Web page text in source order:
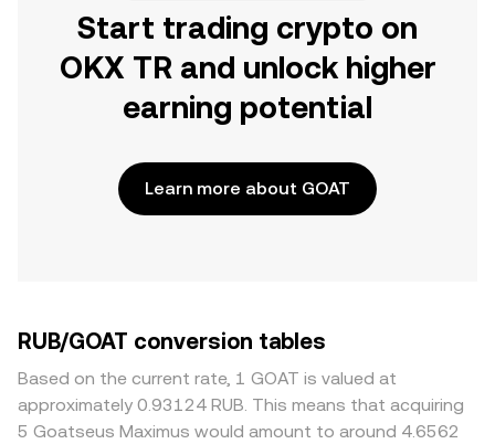
Start trading crypto on
OKX TR and unlock higher
earning potential
Learn more about GOAT
RUB/GOAT conversion tables
Based on the current rate, 1 GOAT is valued at
approximately 0.93124 RUB. This means that acquiring
5 Goatseus Maximus would amount to around 4.6562